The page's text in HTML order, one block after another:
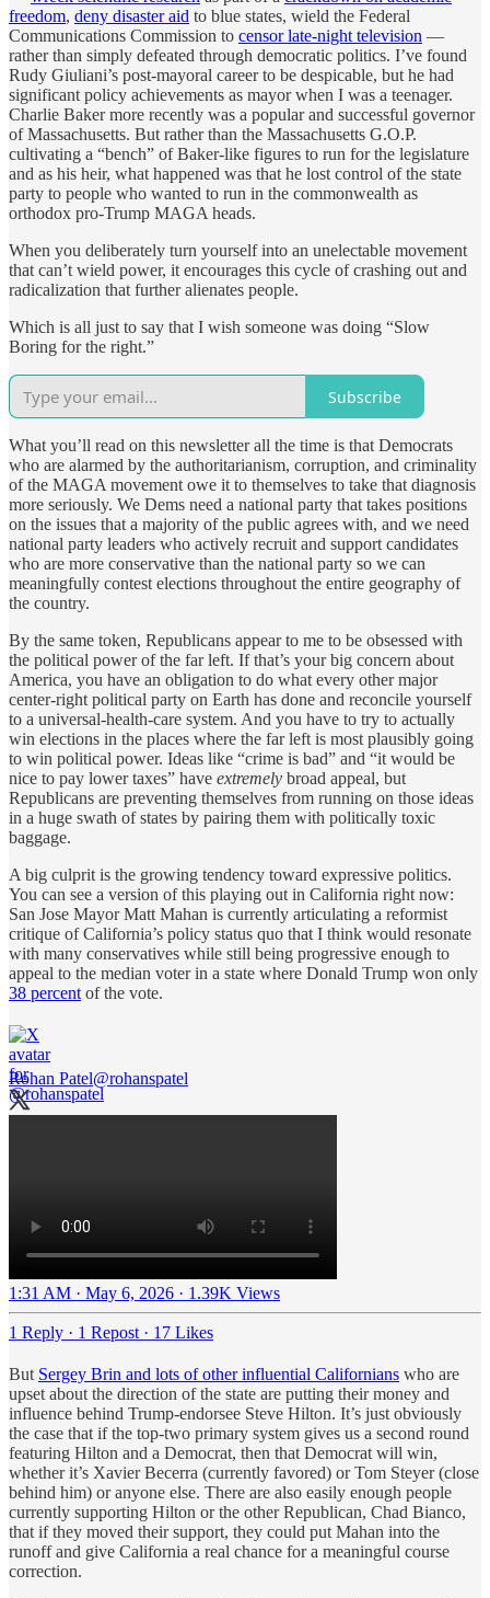
freedom, deny disaster aid to blue states, wield the Federal
Communications Commission to censor late-night television —
rather than simply defeated through democratic politics. I’ve found
Rudy Giuliani’s post-mayoral career to be despicable, but he had
significant policy achievements as mayor when I was a teenager.
Charlie Baker more recently was a popular and successful governor
of Massachusetts. But rather than the Massachusetts G.O.P.
cultivating a “bench” of Baker-like figures to run for the legislature
and as his heir, what happened was that he lost control of the state
party to people who wanted to run in the commonwealth as
orthodox pro-Trump MAGA heads.
When you deliberately turn yourself into an unelectable movement
that can’t wield power, it encourages this cycle of crashing out and
radicalization that further alienates people.
Which is all just to say that I wish someone was doing “Slow
Boring for the right.”
Subscribe
What you’ll read on this newsletter all the time is that Democrats
who are alarmed by the authoritarianism, corruption, and criminality
of the MAGA movement owe it to themselves to take that diagnosis
more seriously. We Dems need a national party that takes positions
on the issues that a majority of the public agrees with, and we need
national party leaders who actively recruit and support candidates
who are more conservative than the national party so we can
meaningfully contest elections throughout the entire geography of
the country.
By the same token, Republicans appear to me to be obsessed with
the political power of the far left. If that’s your big concern about
America, you have an obligation to do what every other major
center-right political party on Earth has done and reconcile yourself
to a universal-health-care system. And you have to try to actually
win elections in the places where the far left is most plausibly going
to win political power. Ideas like “crime is bad” and “it would be
nice to pay lower taxes” have extremely broad appeal, but
Republicans are preventing themselves from running on those ideas
in a huge swath of states by pairing them with politically toxic
baggage.
A big culprit is the growing tendency toward expressive politics.
You can see a version of this playing out in California right now:
San Jose Mayor Matt Mahan is currently articulating a reformist
critique of California’s policy status quo that I think would resonate
with many conservatives while still being progressive enough to
appeal to the median voter in a state where Donald Trump won only
38 percent of the vote.
Rohan Patel@rohanspatel
1:31 AM · May 6, 2026 · 1.39K Views
1 Reply · 1 Repost · 17 Likes
But Sergey Brin and lots of other influential Californians who are
upset about the direction of the state are putting their money and
influence behind Trump-endorsee Steve Hilton. It’s just obviously
the case that if the top-two primary system gives us a second round
featuring Hilton and a Democrat, then that Democrat will win,
whether it’s Xavier Becerra (currently favored) or Tom Steyer (close
behind him) or anyone else. There are also easily enough people
currently supporting Hilton or the other Republican, Chad Bianco,
that if they moved their support, they could put Mahan into the
runoff and give California a real chance for a meaningful course
correction.